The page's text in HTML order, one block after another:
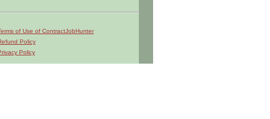
of Use of ContractJobHunter
Policy
Policy